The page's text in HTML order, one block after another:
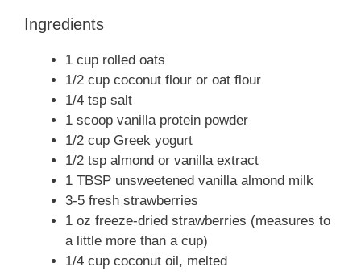
Ingredients
1 cup rolled oats
1/2 cup coconut flour or oat flour
1/4 tsp salt
1 scoop vanilla protein powder
1/2 cup Greek yogurt
1/2 tsp almond or vanilla extract
1 TBSP unsweetened vanilla almond milk
3-5 fresh strawberries
1 oz freeze-dried strawberries (measures to
a little more than a cup)
1/4 cup coconut oil, melted